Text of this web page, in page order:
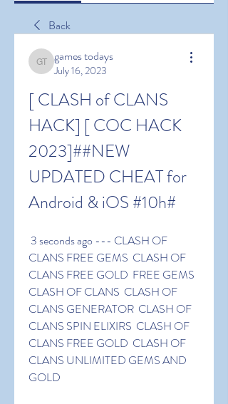
Back
games todays
games todays
July 16, 2023
[ CLASH of CLANS
HACK] [ COC HACK
2023]##NEW
UPDATED CHEAT for
Android & iOS #10h#
CLANS FREE GEMS  CLASH OF
CLANS FREE GOLD  FREE GEMS
CLASH OF CLANS  CLASH OF
CLANS GENERATOR  CLASH OF
CLANS SPIN ELIXIRS  CLASH OF
CLANS FREE GOLD  CLASH OF
CLANS UNLIMITED GEMS AND
GOLD